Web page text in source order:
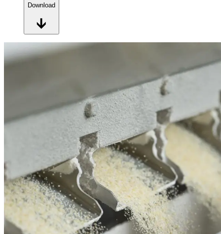
Download